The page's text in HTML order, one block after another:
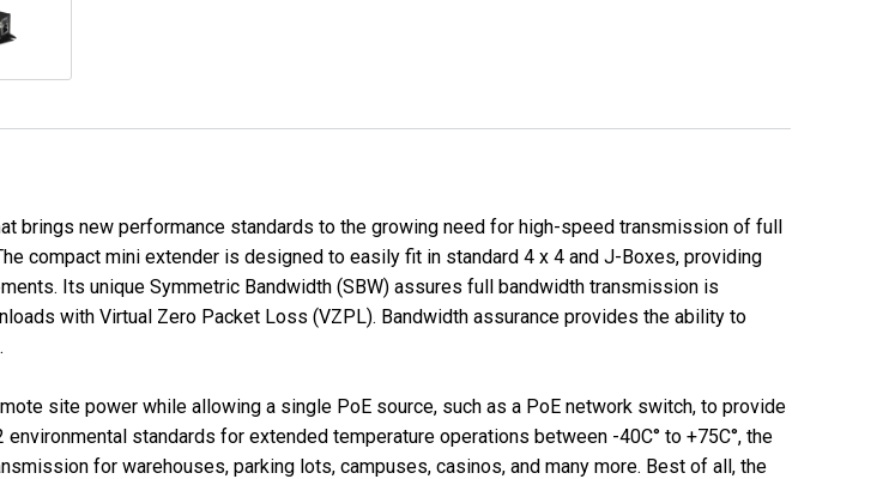
brings new performance standards to the growing need for high-speed transmission of full
compact mini extender is designed to easily fit in standard 4 x 4 and J-Boxes, providing
Its unique Symmetric Bandwidth (SBW) assures full bandwidth transmission is
with Virtual Zero Packet Loss (VZPL). Bandwidth assurance provides the ability to
site power while allowing a single PoE source, such as a PoE network switch, to provide
standards for extended temperature operations between -40C° to +75C°, the
for warehouses, parking lots, campuses, casinos, and many more. Best of all, the